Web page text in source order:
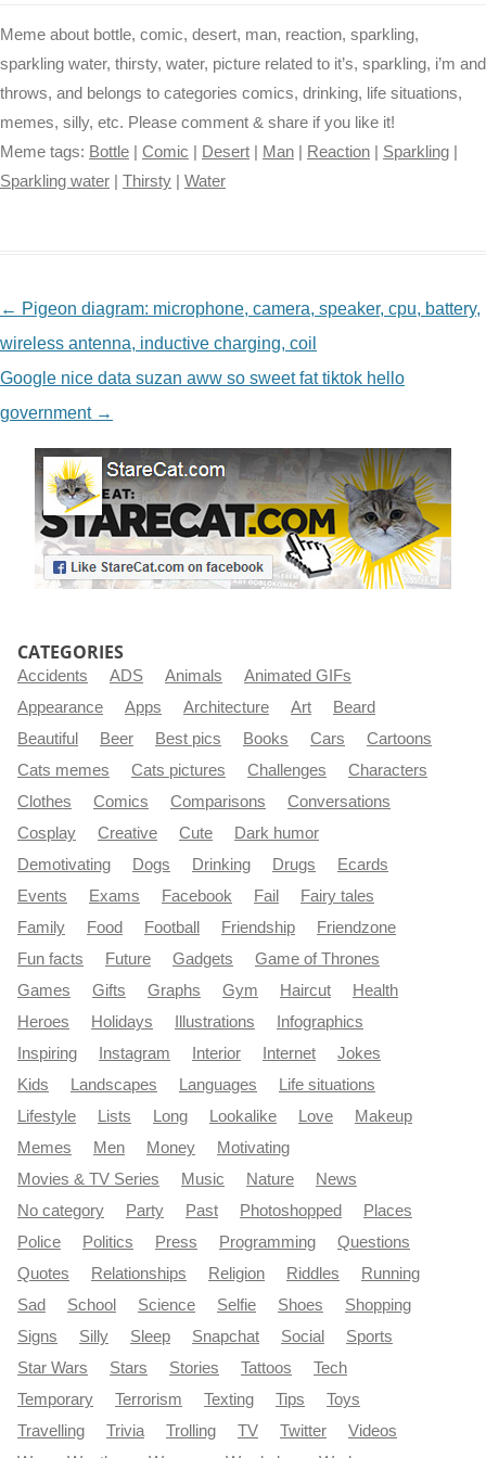
Meme about bottle, comic, desert, man, reaction, sparkling,
sparkling water, thirsty, water, picture related to it’s, sparkling, i’m and
throws, and belongs to categories comics, drinking, life situations,
memes, silly, etc. Please comment & share if you like it!
Meme tags: Bottle Comic Desert Man Reaction Sparkling
Sparkling water
Thirsty Water
NAVIGATION
← Pigeon diagram: microphone, camera, speaker, cpu, battery,
wireless antenna, inductive charging, coil
Google nice data suzan aww so sweet fat tiktok hello
government →
CATEGORIES
Accidents ADS Animals
Animated GIFs
Appearance
Apps Architecture Art
Beard
Beautiful
Beer Best pics Books Cars
Cartoons
Cats memes
Cats pictures Challenges
Characters
Clothes
Comics Comparisons
Conversations
Cosplay
Creative Cute
Dark humor
Demotivating
Dogs Drinking Drugs
Ecards
Events
Exams Facebook Fail
Fairy tales
Family
Food Football Friendship
Friendzone
Fun facts
Future Gadgets
Game of Thrones
Games
Gifts Graphs Gym Haircut
Health
Heroes
Holidays Illustrations
Infographics
Inspiring
Instagram Interior Internet
Jokes
Kids
Landscapes Languages
Life situations
Lifestyle
Lists Long Lookalike Love
Makeup
Memes
Men Money
Motivating
Movies & TV Series
Music Nature
News
No category
Party Past Photoshopped
Places
Police
Politics Press Programming
Questions
Quotes
Relationships Religion Riddles
Running
Sad
School Science Selfie Shoes
Shopping
Signs
Silly Sleep Snapchat Social
Sports
Star Wars
Stars Stories Tattoos
Tech
Temporary
Terrorism Texting Tips
Toys
Travelling
Trivia Trolling TV Twitter
Videos